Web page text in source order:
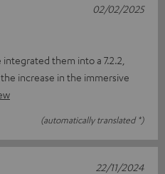
them into a 7.2.2,
increase in the immersive
(automatically translated *)
02/02/2025
22/11/2024